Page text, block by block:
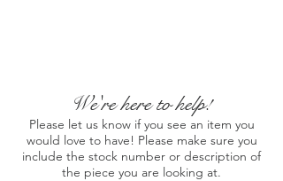
We're here to help!
Please let us know if you see an item you
would love to have! Please make sure you
include the stock number or description of
the piece you are looking at.